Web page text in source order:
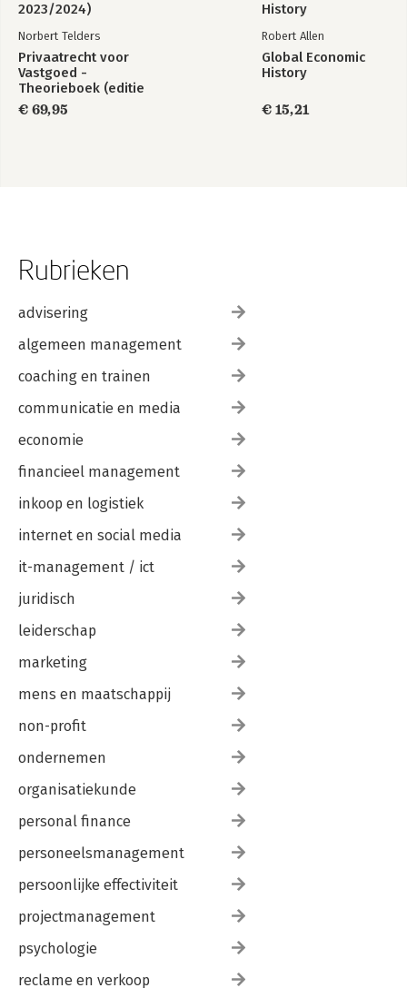
Norbert Telders
Privaatrecht voor
Vastgoed -
Theorieboek (editie
2023/2024)
€ 69,95
Robert Allen
Global Economic
History
€ 15,21
Rubrieken
advisering
algemeen management
coaching en trainen
communicatie en media
economie
financieel management
inkoop en logistiek
internet en social media
it-management / ict
juridisch
leiderschap
marketing
mens en maatschappij
non-profit
ondernemen
organisatiekunde
personal finance
personeelsmanagement
persoonlijke effectiviteit
projectmanagement
psychologie
reclame en verkoop